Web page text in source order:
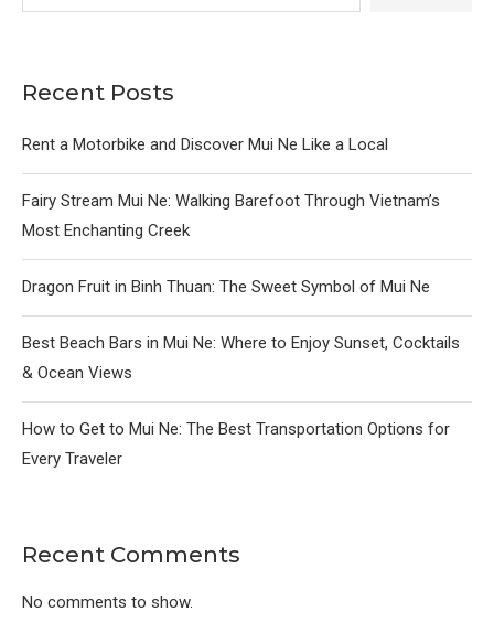
Recent Posts
Rent a Motorbike and Discover Mui Ne Like a Local
Fairy Stream Mui Ne: Walking Barefoot Through Vietnam’s
Most Enchanting Creek
Dragon Fruit in Binh Thuan: The Sweet Symbol of Mui Ne
Best Beach Bars in Mui Ne: Where to Enjoy Sunset, Cocktails
& Ocean Views
How to Get to Mui Ne: The Best Transportation Options for
Every Traveler
Recent Comments
No comments to show.